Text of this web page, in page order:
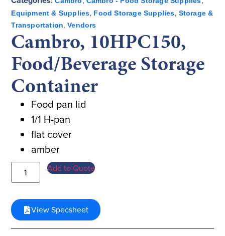
Equipment & Supplies, Food Storage Supplies, Storage &
Transportation,Vendors
Cambro, 10HPC150,
Food/Beverage Storage
Container
Food pan lid
1/1 H-pan
flat cover
amber
Add to Quote
View Specsheet